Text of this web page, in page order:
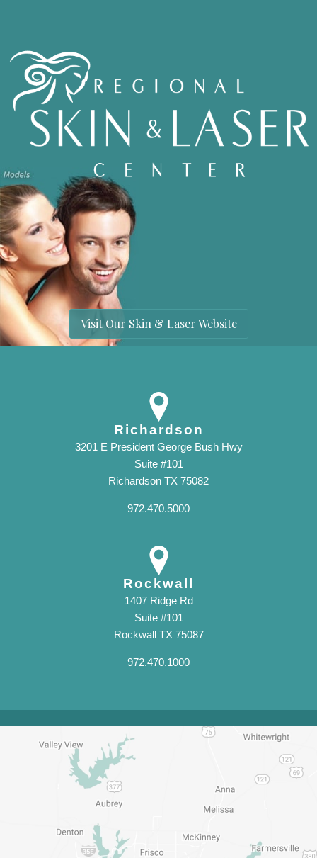
Visit Our Skin & Laser Website
Richardson
3201 E President George Bush Hwy
Suite #101
Richardson TX 75082
972.470.5000
Rockwall
1407 Ridge Rd
Suite #101
Rockwall TX 75087
972.470.1000